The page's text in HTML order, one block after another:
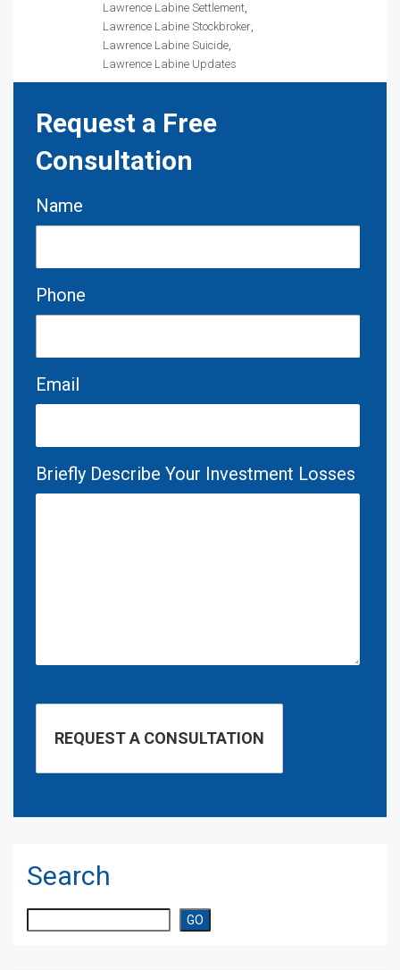
Lawrence Labine Settlement
Lawrence Labine Stockbroker
Lawrence Labine Suicide
Lawrence Labine Updates
Request a Free
Consultation
Name
Phone
Email
Briefly Describe Your Investment Losses
Search
GO